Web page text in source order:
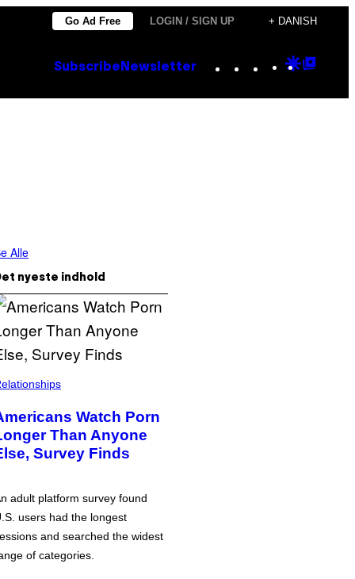
Go Ad Free LOGIN / SIGN UP + DANISH
Subscribe Newsletter Instagram
TikTok
YouTube
Google
Alle
nyeste indhold
Watch Porn
Than Anyone
Survey Finds
adult platform survey found
users had the longest
and searched the widest
of categories.